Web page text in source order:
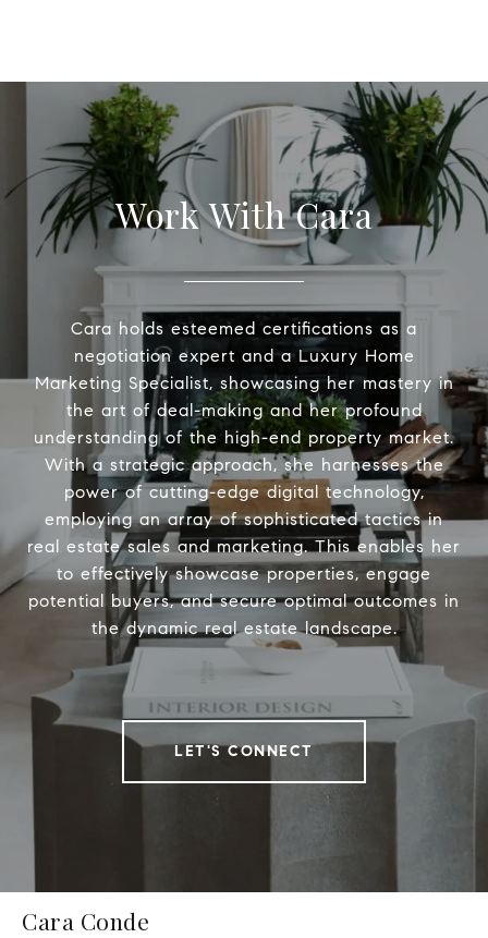
Work With Cara
Cara holds esteemed certifications as a
negotiation expert and a Luxury Home
Marketing Specialist, showcasing her mastery in
the art of deal-making and her profound
understanding of the high-end property market.
With a strategic approach, she harnesses the
power of cutting-edge digital technology,
employing an array of sophisticated tactics in
real estate sales and marketing. This enables her
to effectively showcase properties, engage
potential buyers, and secure optimal outcomes in
the dynamic real estate landscape.
LET'S CONNECT
Cara Conde